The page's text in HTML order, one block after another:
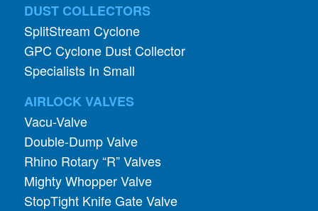
DUST COLLECTORS
SplitStream Cyclone
GPC Cyclone Dust Collector
Specialists In Small
AIRLOCK VALVES
Vacu-Valve
Double-Dump Valve
Rhino Rotary “R” Valves
Mighty Whopper Valve
StopTight Knife Gate Valve